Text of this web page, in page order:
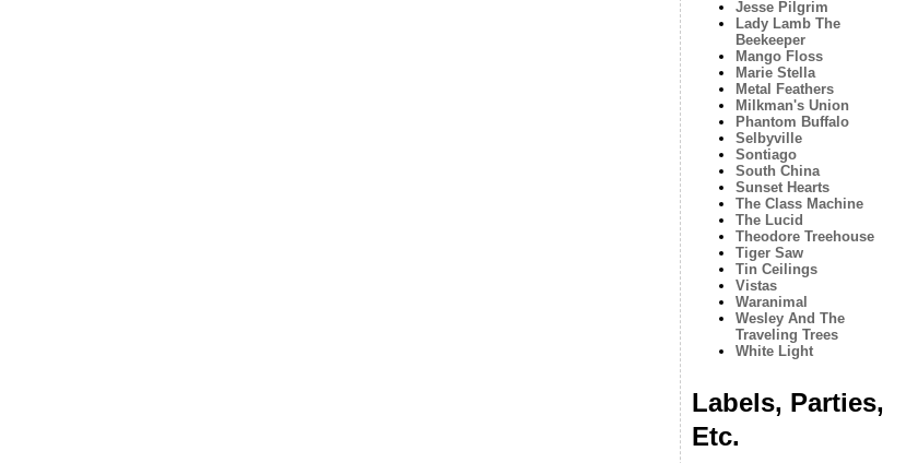
Jesse Pilgrim
Lady Lamb The
Beekeeper
Mango Floss
Marie Stella
Metal Feathers
Milkman's Union
Phantom Buffalo
Selbyville
Sontiago
South China
Sunset Hearts
The Class Machine
The Lucid
Theodore Treehouse
Tiger Saw
Tin Ceilings
Vistas
Waranimal
Wesley And The
Traveling Trees
White Light
Labels, Parties,
Etc.